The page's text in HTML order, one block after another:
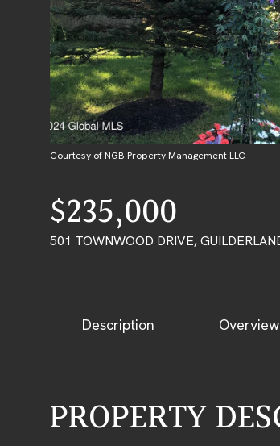
Courtesy of NGB Property Management LLC
$235,000
501 TOWNWOOD DRIVE,
Description Overview
PROPERTY